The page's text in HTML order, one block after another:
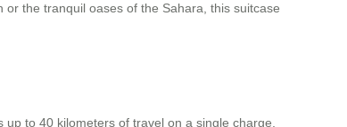
the tranquil oases of the Sahara, this suitcase
to 40 kilometers of travel on a single charge,